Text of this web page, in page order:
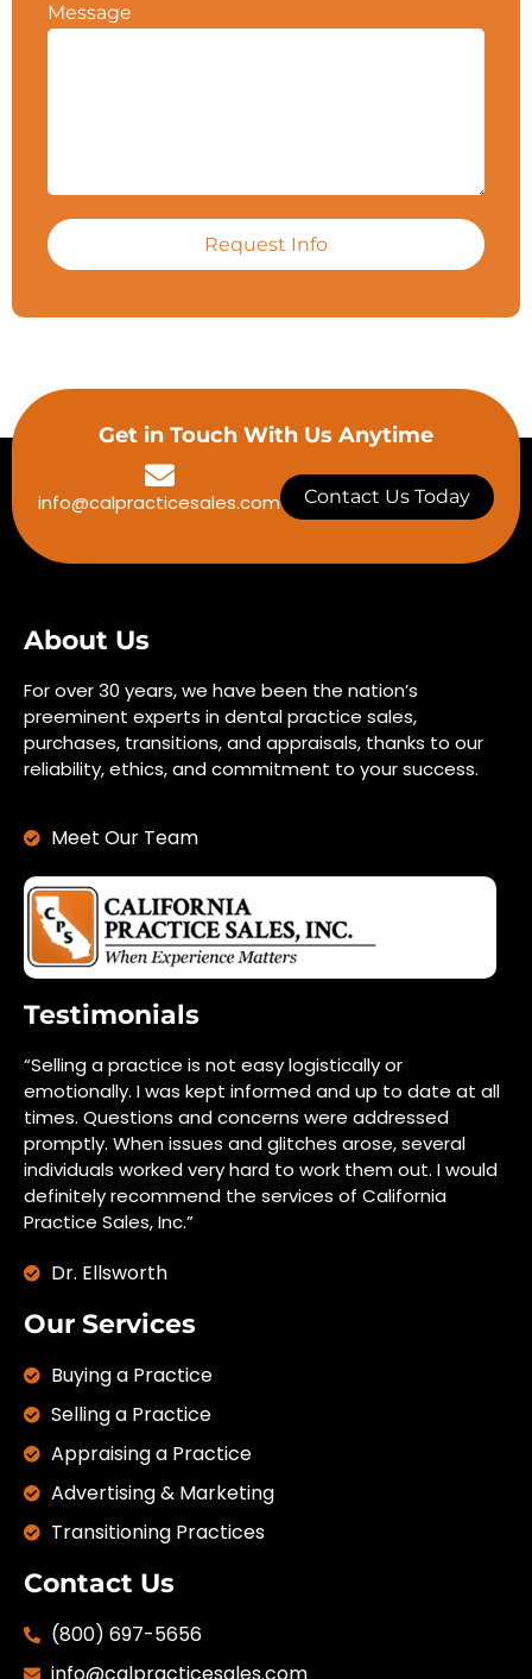
Message
Request Info
Get in Touch With Us Anytime
info@calpracticesales.com Contact Us Today
About Us
For over 30 years, we have been the nation’s
preeminent experts in dental practice sales,
purchases, transitions, and appraisals, thanks to our
reliability, ethics, and commitment to your success.
Meet Our Team
Testimonials
“Selling a practice is not easy logistically or
emotionally. I was kept informed and up to date at all
times. Questions and concerns were addressed
promptly. When issues and glitches arose, several
individuals worked very hard to work them out. I would
definitely recommend the services of California
Practice Sales, Inc.”
Dr. Ellsworth
Our Services
Buying a Practice
Selling a Practice
Appraising a Practice
Advertising & Marketing
Transitioning Practices
Contact Us
(800) 697-5656